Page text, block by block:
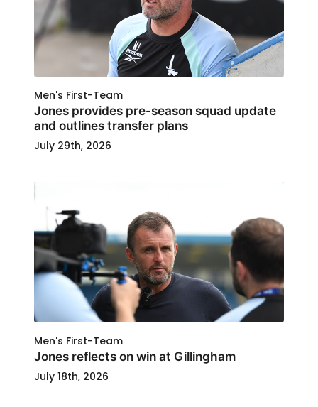
Men's First-Team
Jones provides pre-season squad update
and outlines transfer plans
July 29th, 2026
Men's First-Team
Jones reflects on win at Gillingham
July 18th, 2026